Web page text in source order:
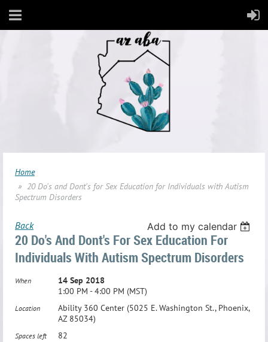
Home
20 Do's and Dont's for Sex Education for Individuals with Autism
Spectrum Disorders
Back Add to my calendar
20 Do's And Dont's For Sex Education For
Individuals With Autism Spectrum Disorders
When
14 Sep 2018
1:00 PM - 4:00 PM (MST)
Location
Ability 360 Center (5025 E. Washington St., Phoenix,
AZ 85034)
Spaces left 82